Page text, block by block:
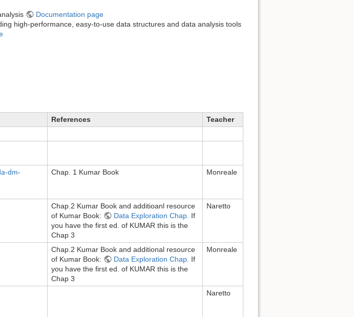
Documentation page
high-performance, easy-to-use data structures and data analysis tools
References
Teacher
dm-
Chap. 1 Kumar Book Monreale
Chap.2 Kumar Book and additioanl resource
of Kumar Book:
Data Exploration Chap. If
you have the first ed. of KUMAR this is the
Chap 3
Naretto
Chap.2 Kumar Book and additional resource
of Kumar Book:
Data Exploration Chap. If
you have the first ed. of KUMAR this is the
Chap 3
Monreale
Naretto